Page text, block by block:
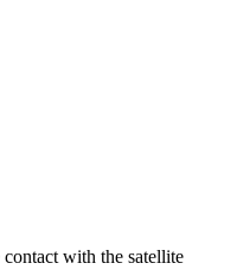
with the satellite